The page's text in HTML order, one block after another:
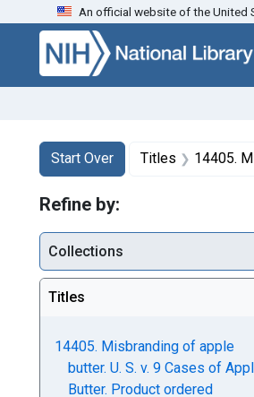
Skip to search Skip to main
An official website of the United
Search
Search
Start Over
You searched for:Titles 14405.
Refine by:
Collections
Titles
14405. Misbranding of apple
butter. U. S. v. 9 Cases of
Butter. Product ordered